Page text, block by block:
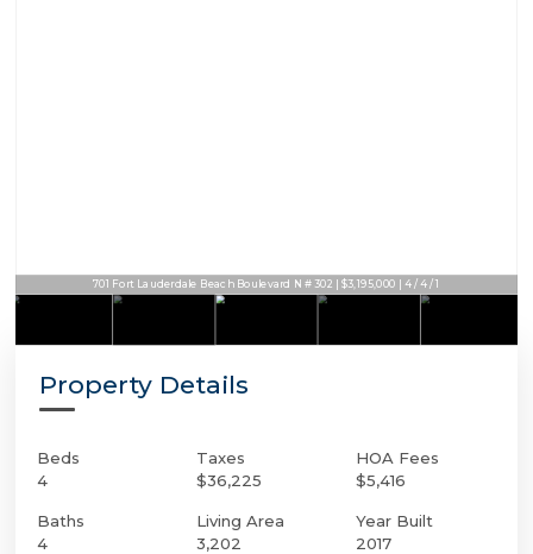
701 Fort Lauderdale Beach Boulevard N # 302 | $3,195,000 | 4 / 4 / 1
Property Details
Beds
4
Baths
4
Taxes
$36,225
Living Area
3,202
HOA Fees
$5,416
Year Built
2017